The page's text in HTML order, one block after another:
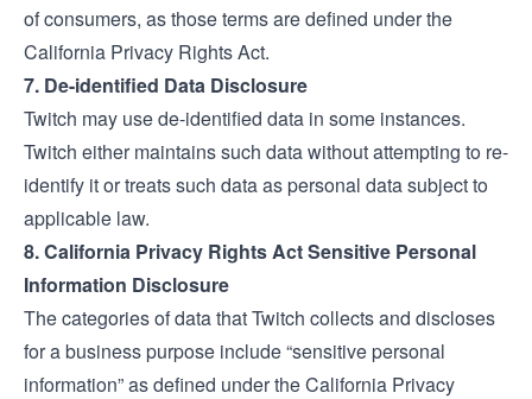
of consumers, as those terms are defined under the
California Privacy Rights Act.
7. De-identified Data Disclosure
Twitch may use de-identified data in some instances.
Twitch either maintains such data without attempting to re-
identify it or treats such data as personal data subject to
applicable law.
8. California Privacy Rights Act Sensitive Personal
Information Disclosure
The categories of data that Twitch collects and discloses
for a business purpose include “sensitive personal
information” as defined under the California Privacy